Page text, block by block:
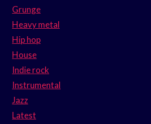
Grunge
Heavy metal
Hip hop
House
Indie rock
Instrumental
Jazz
Latest